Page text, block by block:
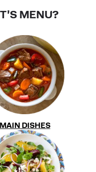
MENU?
MAIN DISHES